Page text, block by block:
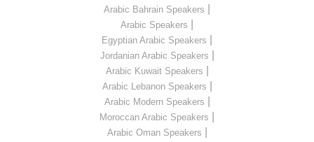
Arabic Bahrain Speakers
Arabic Speakers
Egyptian Arabic Speakers
Jordanian Arabic Speakers
Arabic Kuwait Speakers
Arabic Lebanon Speakers
Arabic Modern Speakers
Moroccan Arabic Speakers
Arabic Oman Speakers